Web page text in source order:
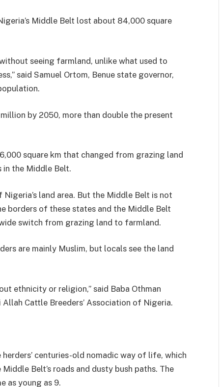
Middle Belt lost about 84,000 square
seeing farmland, unlike what used to
said Samuel Ortom, Benue state governor,
by 2050, more than double the present
square km that changed from grazing land
the Middle Belt.
land area. But the Middle Belt is not
borders of these states and the Middle Belt
switch from grazing land to farmland.
are mainly Muslim, but locals see the land
ethnicity or religion,” said Baba Othman
Cattle Breeders’ Association of Nigeria.
centuries-old nomadic way of life, which
Belt’s roads and dusty bush paths. The
as young as 9.